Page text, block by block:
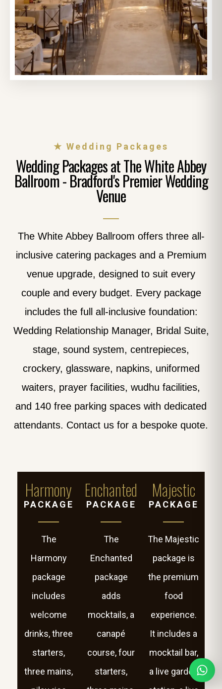
★ Wedding Packages
Wedding Packages at The White Abbey
Ballroom - Bradford's Premier Wedding
Venue
The White Abbey Ballroom offers three all-
inclusive catering packages and a Premium
venue upgrade, designed to suit every
couple and every budget. Every package
includes the full all-inclusive foundation:
Wedding Relationship Manager, Bridal Suite,
stage, sound system, centrepieces,
crockery, glassware, napkins, uniformed
waiters, prayer facilities, wudhu facilities,
and 140 free parking spaces with dedicated
attendants. Contact us for a bespoke quote.
Harmony
PACKAGE
The
Harmony
package
includes
welcome
drinks, three
starters,
three mains,
Enchanted
PACKAGE
The
Enchanted
package
adds
mocktails, a
canapé
course, four
starters,
Majestic
PACKAGE
The Majestic
package is
the premium
food
experience.
It includes a
mocktail bar,
a live garden